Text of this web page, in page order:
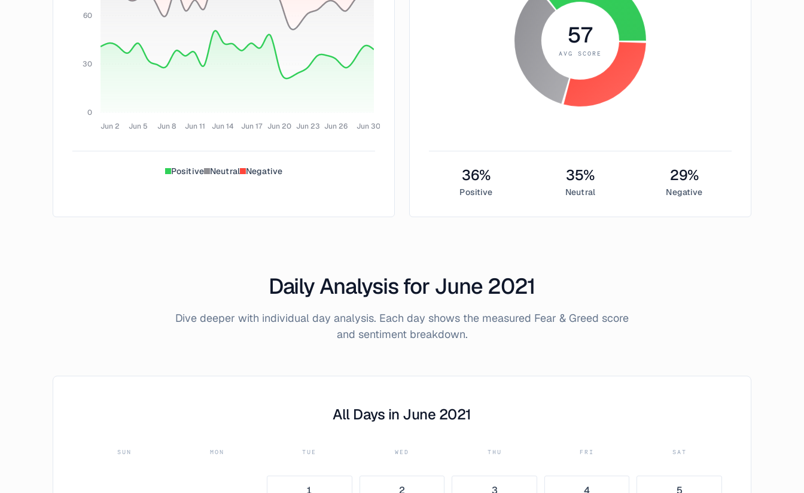
Jun 2 Jun 5 Jun 8 Jun 11 Jun 14 Jun 17 Jun 20 Jun 23 Jun 26 Jun 30
0
30
60
Positive Neutral Negative
57
AVG SCORE
36%
Positive
35%
Neutral
29%
Negative
Daily Analysis for June 2021
Dive deeper with individual day analysis. Each day shows the measured Fear & Greed score
and sentiment breakdown.
All Days in June 2021
SUN MON TUE WED THU FRI SAT
1 2 3 4 5